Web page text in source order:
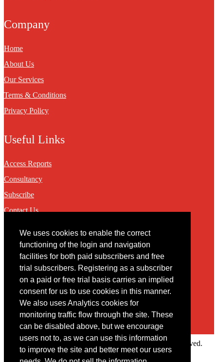
We uses cookies to enable the correct
functioning of the login and navigation
facilities for both paid subscribers and free
trial subscribers. Registering as a subscriber
on a paid or free trial basis carries an implied
consent for us to use cookies in this manner.
We also uses Analytics cookies for
monitoring traffic flow through the site. These
can be disabled above, but we encourage
users not to, as we can use this information
to improve the site and better meet our users
Company
Home
About Us
Our Services
Terms & Conditions
Privacy Policy
Useful Links
Access Reports
Consultancy
Subscribe
Contact Us
Contact
You may contact us via our online contact form
Copyright © 2022 Intelligence Research Ltd. All rights reserved.